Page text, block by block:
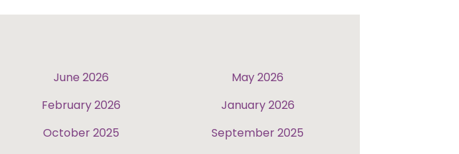
June 2026
May 2026
February 2026
January 2026
October 2025
September 2025